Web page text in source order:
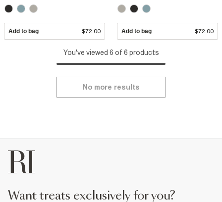
Add to bag $72.00 Add to bag $72.00
You've viewed 6 of 6 products
No more results
want treats exclusively for you?